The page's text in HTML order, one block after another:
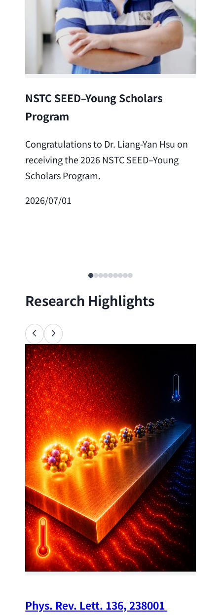
NSTC SEED–Young Scholars
Program
Congratulations to Dr. Liang-Yan Hsu on
receiving the 2026 NSTC SEED–Young
Scholars Program.
2026/07/01
Research Highlights
Phys. Rev. Lett. 136, 238001